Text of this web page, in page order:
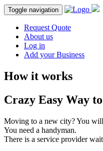
Toggle navigation
Request Quote
About us
Log in
Add your Business
How it works
Crazy Easy Way to
Moving to a new city? You
You need a handyman.
There is a service provider